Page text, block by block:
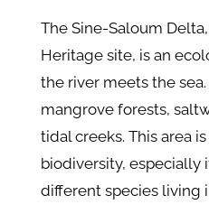
The Sine-Saloum
Heritage site, is an
the river meets the
mangrove forests,
tidal creeks. This area
biodiversity, especially
different species living